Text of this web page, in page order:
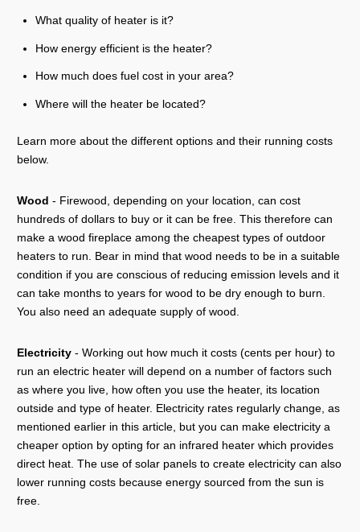
What quality of heater is it?
How energy efficient is the heater?
How much does fuel cost in your area?
Where will the heater be located?
Learn more about the different options and their running costs
below.
Wood - Firewood, depending on your location, can cost
hundreds of dollars to buy or it can be free. This therefore can
make a wood fireplace among the cheapest types of outdoor
heaters to run. Bear in mind that wood needs to be in a suitable
condition if you are conscious of reducing emission levels and it
can take months to years for wood to be dry enough to burn.
You also need an adequate supply of wood.
Electricity - Working out how much it costs (cents per hour) to
run an electric heater will depend on a number of factors such
as where you live, how often you use the heater, its location
outside and type of heater. Electricity rates regularly change, as
mentioned earlier in this article, but you can make electricity a
cheaper option by opting for an infrared heater which provides
direct heat. The use of solar panels to create electricity can also
lower running costs because energy sourced from the sun is
free.